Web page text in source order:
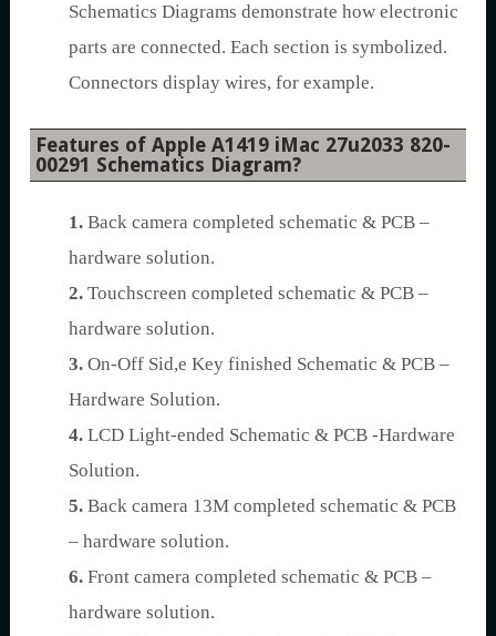
Schematics Diagrams demonstrate how electronic
parts are connected. Each section is symbolized.
Connectors display wires, for example.
Features of Apple A1419 iMac 27u2033 820-
00291 Schematics Diagram?
1. Back camera completed schematic & PCB –
hardware solution.
2. Touchscreen completed schematic & PCB –
hardware solution.
3. On-Off Sid,e Key finished Schematic & PCB –
Hardware Solution.
4. LCD Light-ended Schematic & PCB -Hardware
Solution.
5. Back camera 13M completed schematic & PCB
– hardware solution.
6. Front camera completed schematic & PCB –
hardware solution.